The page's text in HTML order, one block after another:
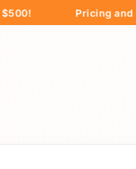
Pricing and